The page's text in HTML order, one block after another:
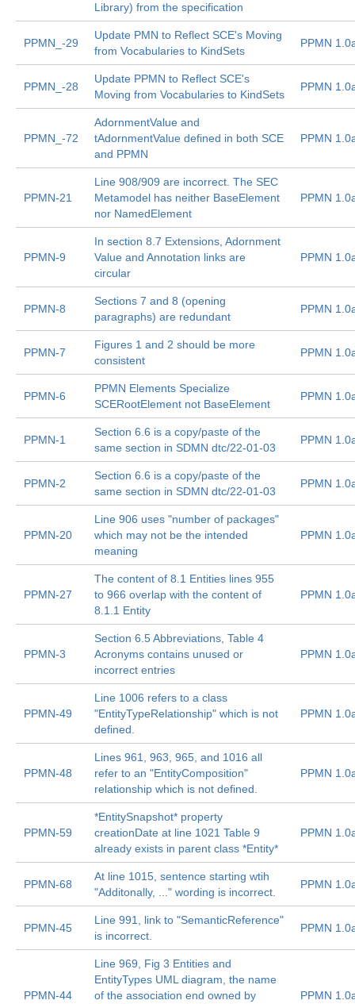
Library) from the specification
PPMN_-29
Update PMN to Reflect SCE's Moving
from Vocabularies to KindSets
PPMN
PPMN_-28
Update PPMN to Reflect SCE's
Moving from Vocabularies to KindSets
PPMN
PPMN_-72
AdornmentValue and
tAdornmentValue defined in both SCE
and PPMN
PPMN
PPMN-21
Line 908/909 are incorrect. The SEC
Metamodel has neither BaseElement
nor NamedElement
PPMN
PPMN-9
In section 8.7 Extensions, Adornment
Value and Annotation links are
circular
PPMN
PPMN-8
Sections 7 and 8 (opening
paragraphs) are redundant
PPMN
PPMN-7
Figures 1 and 2 should be more
consistent
PPMN
PPMN-6
PPMN Elements Specialize
SCERootElement not BaseElement
PPMN
PPMN-1
Section 6.6 is a copy/paste of the
same section in SDMN dtc/22-01-03
PPMN
PPMN-2
Section 6.6 is a copy/paste of the
same section in SDMN dtc/22-01-03
PPMN
PPMN-20
Line 906 uses "number of packages"
which may not be the intended
meaning
PPMN
PPMN-27
The content of 8.1 Entities lines 955
to 966 overlap with the content of
8.1.1 Entity
PPMN
PPMN-3
Section 6.5 Abbreviations, Table 4
Acronyms contains unused or
incorrect entries
PPMN
PPMN-49
Line 1006 refers to a class
"EntityTypeRelationship" which is not
defined.
PPMN
PPMN-48
Lines 961, 963, 965, and 1016 all
refer to an "EntityComposition"
relationship which is not defined.
PPMN
PPMN-59
*EntitySnapshot* property
creationDate at line 1021 Table 9
already exists in parent class *Entity*
PPMN
PPMN-68
At line 1015, sentence starting wtih
"Additonally, ..." wording is incorrect.
PPMN
PPMN-45
Line 991, link to "SemanticReference"
is incorrect.
PPMN
PPMN-44
Line 969, Fig 3 Entities and
EntityTypes UML diagram, the name
of the association end owned by
PPMN